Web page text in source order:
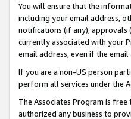
You will ensure that the
including your email address,
notifications (if any), approvals
currently associated with your
email address, even if the
If you are a non-US person
perform all services under the
The Associates Program is
authorized any business to